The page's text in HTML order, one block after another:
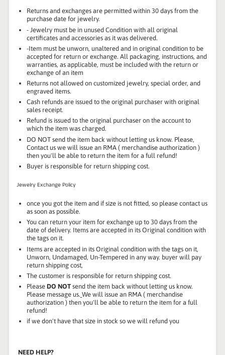
Returns and exchanges are permitted within 30 days from the
purchase date for jewelry.
- Jewelry must be in unused Condition with all original
certificates and accessories as it was delivered.
-Item must be unworn, unaltered and in original condition to be
accepted for return or exchange. All packaging, instructions, and
warranties, as applicable, must be included with the return or
exchange of an item
Returns not allowed on customized jewelry, special order, and
engraved items.
Cash refunds are issued to the original purchaser with original
sales receipt.
Refund is issued to the original purchaser on the account to
which the item was charged.
DO NOT send the item back without letting us know. Please,
Contact us we will issue an RMA ( merchandise authorization )
then you'll be able to return the item for a full refund!
Buyer is responsible for return shipping cost.
Jewelry Exchange Policy
once you got the item and if size is not fitted, so please contact us
as soon as possible.
You can return your item for exchange up to 30 days from the
date of delivery. Items are accepted in its Original condition with
the tags on it.
Items are accepted in its Original condition with the tags on it,
Unworn, Undamaged, Un-Tempered in any way. buyer will pay
return shipping cost,
The customer is responsible for return shipping cost.
Please DO NOTsend the item back without letting us know.
Please message us. We will issue an RMA ( merchandise
authorization ) then you'll be able to return the item for a full
refund!
if we don't have that size in stock so we will refund you
NEED HELP?